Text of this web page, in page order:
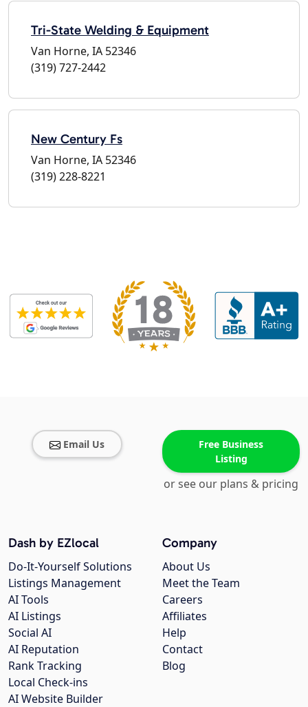
Tri-State Welding & Equipment
Van Horne, IA 52346
(319) 727-2442
New Century Fs
Van Horne, IA 52346
(319) 228-8221
Email Us
Free Business
Listing
or see our plans & pricing
Company
About Us
Meet the Team
Careers
Affiliates
Help
Contact
Blog
Dash by EZlocal
Do-It-Yourself Solutions
Listings Management
AI Tools
AI Listings
Social AI
AI Reputation
Rank Tracking
Local Check-ins
AI Website Builder